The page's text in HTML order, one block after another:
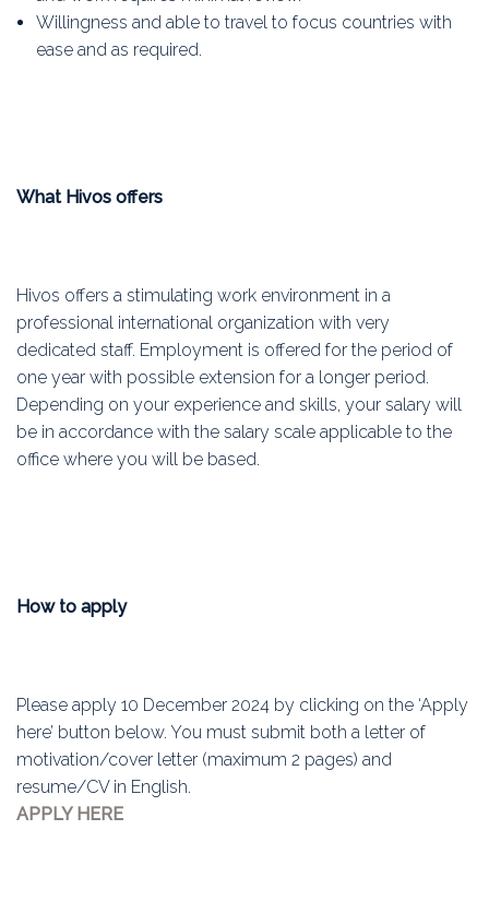
Willingness and able to travel to focus countries with
ease and as required.
What Hivos offers
Hivos offers a stimulating work environment in a
professional international organization with very
dedicated staff. Employment is offered for the period of
one year with possible extension for a longer period.
Depending on your experience and skills, your salary will
be in accordance with the salary scale applicable to the
office where you will be based.
How to apply
Please apply 10 December 2024 by clicking on the ‘Apply
here’ button below. You must submit both a letter of
motivation/cover letter (maximum 2 pages) and
resume/CV in English.
APPLY HERE